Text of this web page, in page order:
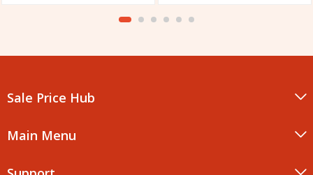
5
Sale Price Hub
Main Menu